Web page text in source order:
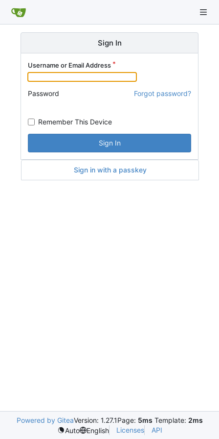
Sign In
Username or Email Address
Password Forgot password?
Remember This Device
Sign In
Sign in with a passkey
Powered by GiteaVersion: 1.27.1Page: 5ms Template: 2ms
Auto
English Licenses API